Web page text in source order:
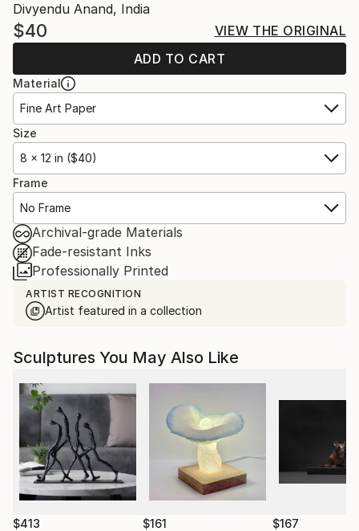
Divyendu Anand, India
$40
VIEW THE ORIGINAL
ADD TO CART
Material
Fine Art Paper
Size
8 x 12 in ($40)
Frame
No Frame
Archival-grade Materials
Fade-resistant Inks
Professionally Printed
ARTIST RECOGNITION
Artist featured in a collection
Sculptures You May Also Like
$413 $161 $167